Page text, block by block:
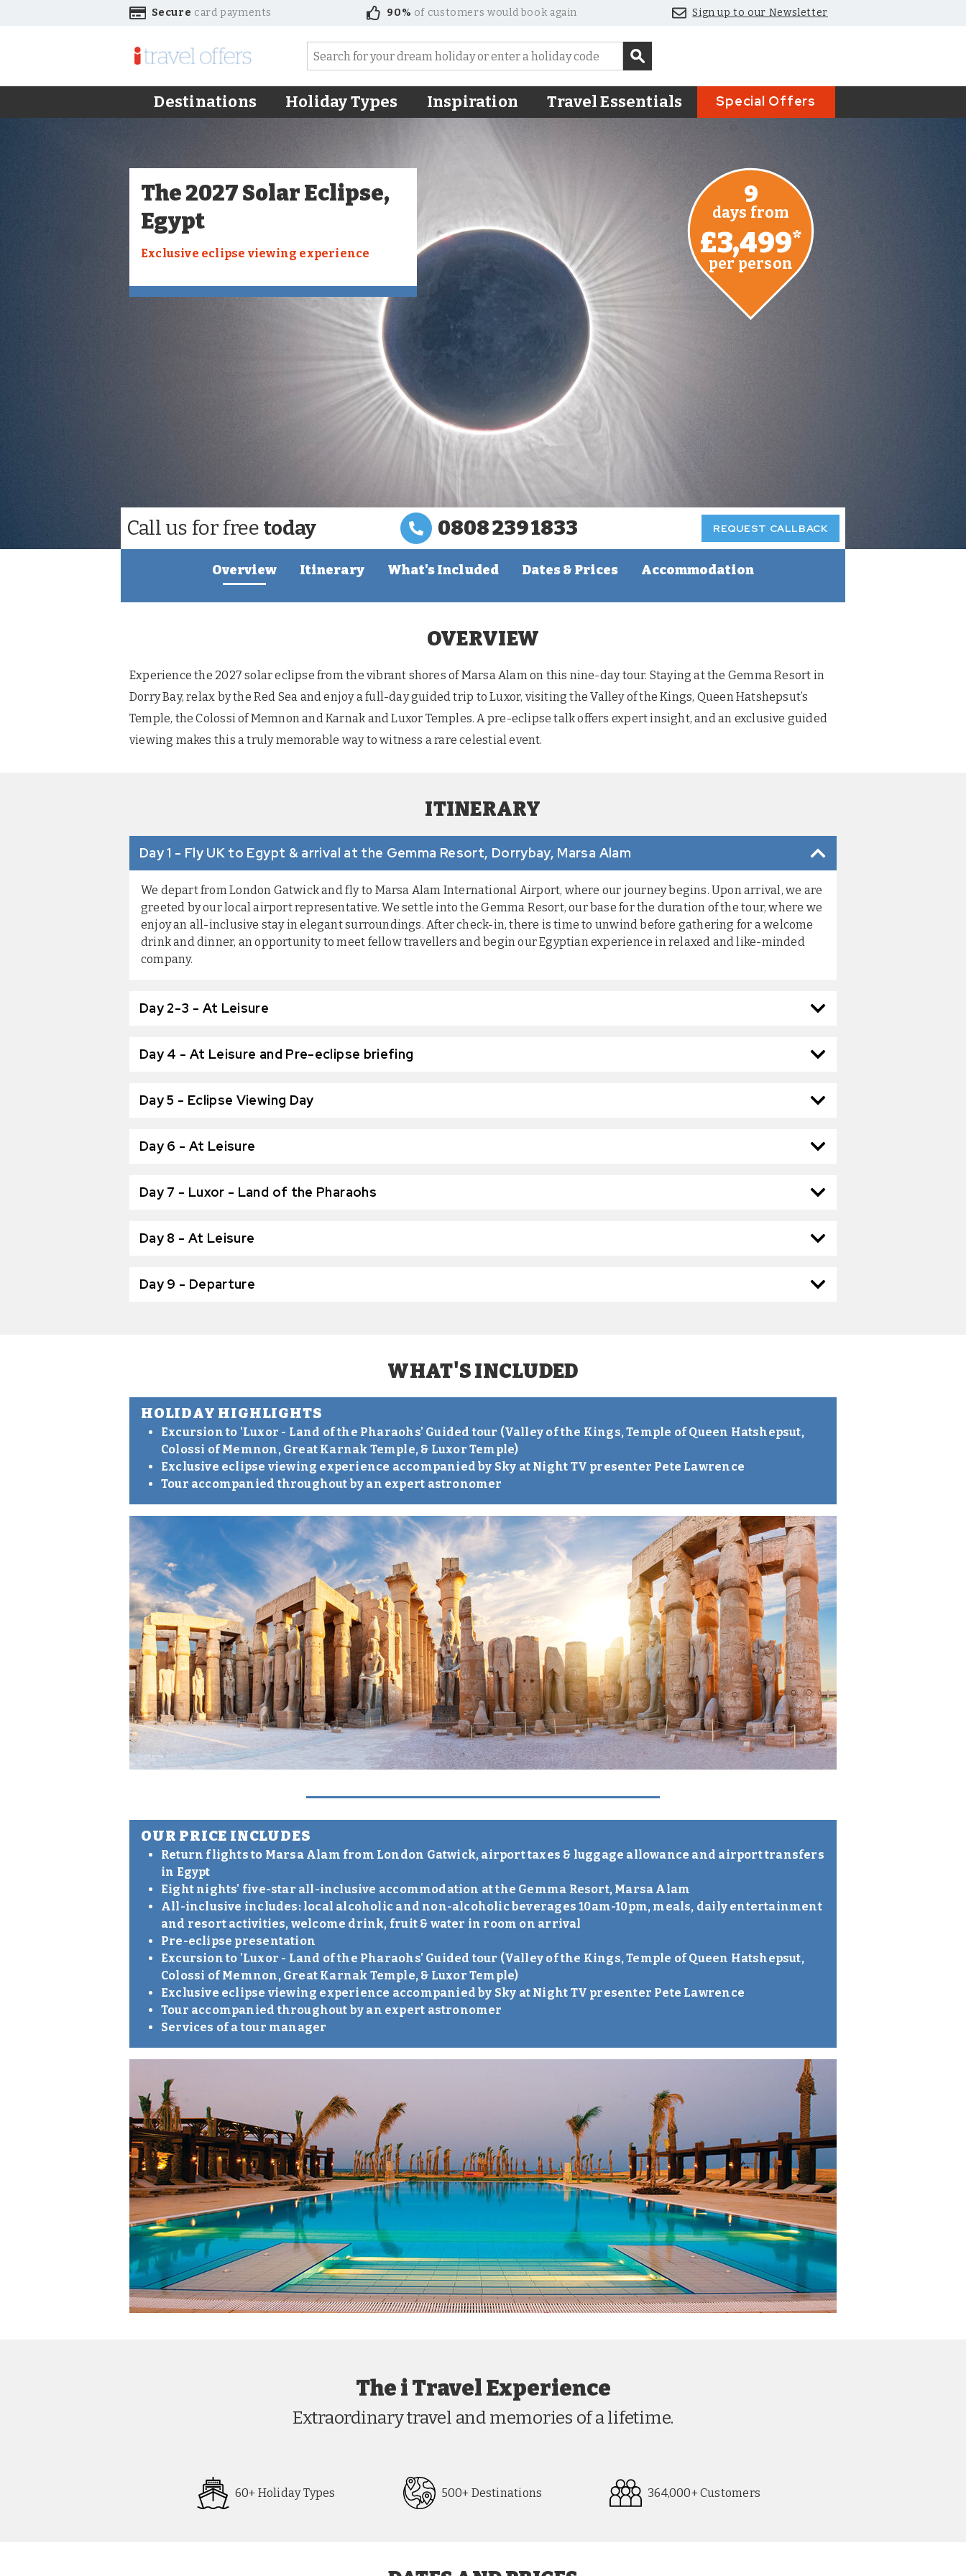
Secure card payments 90% of customers would book again Sign up to our Newsletter
Destinations Holiday Types Inspiration Travel Essentials Special Offers
The 2027 Solar Eclipse,
Egypt
Exclusive eclipse viewing experience
9
days from
£3,499*
per person
Call us for free today 0808 239 1833 REQUEST CALLBACK
Overview Itinerary What's Included Dates & Prices Accommodation
OVERVIEW
Experience the 2027 solar eclipse from the vibrant shores of Marsa Alam on this nine-day tour. Staying at the Gemma Resort in
Dorry Bay, relax by the Red Sea and enjoy a full-day guided trip to Luxor, visiting the Valley of the Kings, Queen Hatshepsut’s
Temple, the Colossi of Memnon and Karnak and Luxor Temples. A pre-eclipse talk offers expert insight, and an exclusive guided
viewing makes this a truly memorable way to witness a rare celestial event.
ITINERARY
Day 1 - Fly UK to Egypt & arrival at the Gemma Resort, Dorrybay, Marsa Alam
We depart from London Gatwick and fly to Marsa Alam International Airport, where our journey begins. Upon arrival, we are
greeted by our local airport representative. We settle into the Gemma Resort, our base for the duration of the tour, where we
enjoy an all-inclusive stay in elegant surroundings. After check-in, there is time to unwind before gathering for a welcome
drink and dinner, an opportunity to meet fellow travellers and begin our Egyptian experience in relaxed and like-minded
company.
Day 2-3 - At Leisure
Day 4 - At Leisure and Pre-eclipse briefing
Day 5 - Eclipse Viewing Day
Day 6 - At Leisure
Day 7 - Luxor - Land of the Pharaohs
Day 8 - At Leisure
Day 9 - Departure
WHAT'S INCLUDED
HOLIDAY HIGHLIGHTS
Excursion to 'Luxor - Land of the Pharaohs' Guided tour (Valley of the Kings, Temple of Queen Hatshepsut,
Colossi of Memnon, Great Karnak Temple, & Luxor Temple)
Exclusive eclipse viewing experience accompanied by Sky at Night TV presenter Pete Lawrence
Tour accompanied throughout by an expert astronomer
OUR PRICE INCLUDES
Return flights to Marsa Alam from London Gatwick, airport taxes & luggage allowance and airport transfers
in Egypt
Eight nights' five-star all-inclusive accommodation at the Gemma Resort, Marsa Alam
All-inclusive includes: local alcoholic and non-alcoholic beverages 10am-10pm, meals, daily entertainment
and resort activities, welcome drink, fruit & water in room on arrival
Pre-eclipse presentation
Excursion to 'Luxor - Land of the Pharaohs' Guided tour (Valley of the Kings, Temple of Queen Hatshepsut,
Colossi of Memnon, Great Karnak Temple, & Luxor Temple)
Exclusive eclipse viewing experience accompanied by Sky at Night TV presenter Pete Lawrence
Tour accompanied throughout by an expert astronomer
Services of a tour manager
The i Travel Experience
Extraordinary travel and memories of a lifetime.
60+ Holiday Types 500+ Destinations 364,000+ Customers